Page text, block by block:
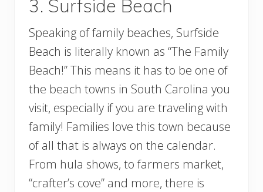
3. Surfside Beach
Speaking of family beaches, Surfside
Beach is literally known as “The Family
Beach!” This means it has to be one of
the beach towns in South Carolina you
visit, especially if you are traveling with
family! Families love this town because
of all that is always on the calendar.
From hula shows, to farmers market,
“crafter’s cove” and more, there is